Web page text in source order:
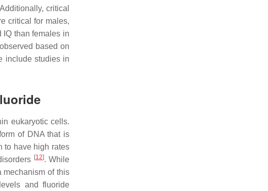
critical
critical for males,
than females in
based on
include studies in
eukaryotic cells.
of DNA that is
to have high rates
[12]. While
mechanism of this
and fluoride